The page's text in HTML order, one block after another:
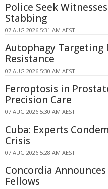
Police Seek
Stabbing
07 AUG 2026 5:31 AM AEST
Autophagy Targeting
Resistance
07 AUG 2026 5:30 AM AEST
Ferroptosis in
Precision Care
07 AUG 2026 5:30 AM AEST
Cuba: Experts
Crisis
07 AUG 2026 5:28 AM AEST
Concordia
Fellows